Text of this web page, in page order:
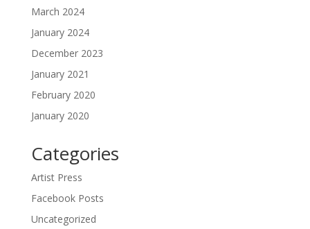
March 2024
January 2024
December 2023
January 2021
February 2020
January 2020
Categories
Artist Press
Facebook Posts
Uncategorized